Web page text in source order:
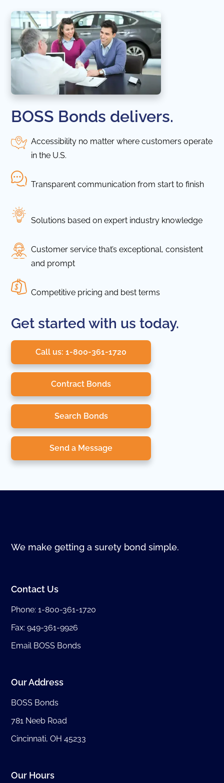
BOSS Bonds delivers.
Accessibility no matter where customers operate
in the U.S.
Transparent communication from start to finish
Solutions based on expert industry knowledge
Customer service that’s exceptional, consistent
and prompt
Competitive pricing and best terms
Get started with us today.
Call us: 1-800-361-1720
Contract Bonds
Search Bonds
Send a Message
We make getting a surety bond simple.
Contact Us
Phone:1-800-361-1720
Fax: 949-361-9926
Email BOSS Bonds
Our Address
BOSS Bonds
781 Neeb Road
Cincinnati, OH 45233
Our Hours